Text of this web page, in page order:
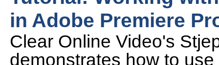
in Adobe Premiere
Clear Online Video's
demonstrates how to